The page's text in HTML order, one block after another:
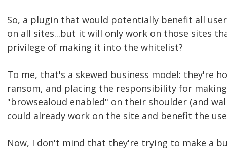
So, a plugin that would potentially benefit all
on all sites...but it will only work on those sites
privilege of making it into the whitelist?
To me, that's a skewed business model: they're
ransom, and placing the responsibility for
"browsealoud enabled" on their shoulder (and
could already work on the site and benefit the
Now, I don't mind that they're trying to make a